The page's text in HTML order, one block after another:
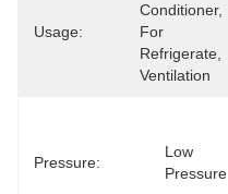
Usage:
Conditioner,
For
Refrigerate,
Ventilation
Pressure:
Low
Pressure